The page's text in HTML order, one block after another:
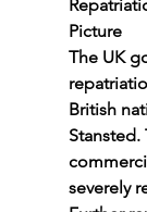
Picture
The UK
British
severely